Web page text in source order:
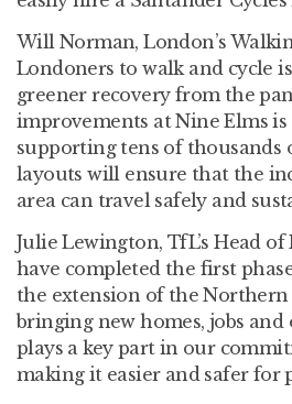
Will Norman, London’s
Londoners to walk and cycle
greener recovery from the
improvements at Nine Elms
supporting tens of thousands
layouts will ensure that the
area can travel safely and
Julie Lewington, TfL’s Head
have completed the first
the extension of the
bringing new homes, jobs
plays a key part in our
making it easier and safer for